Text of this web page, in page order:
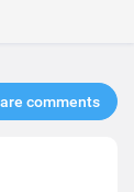
comments​